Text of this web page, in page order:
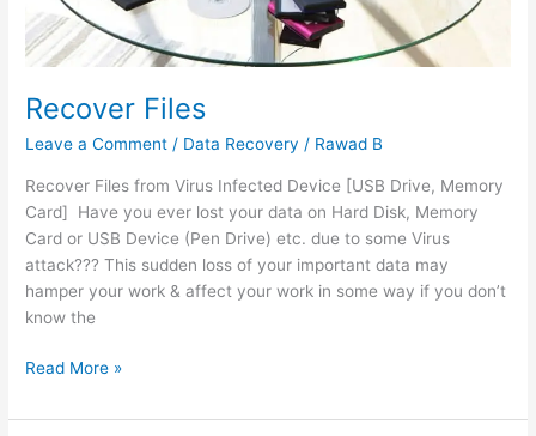
Recover Files
Leave a Comment / Data Recovery / Rawad B
Recover Files from Virus Infected Device [USB Drive, Memory
Card] Have you ever lost your data on Hard Disk, Memory
Card or USB Device (Pen Drive) etc. due to some Virus
attack??? This sudden loss of your important data may
hamper your work & affect your work in some way if you don’t
know the
Read More »